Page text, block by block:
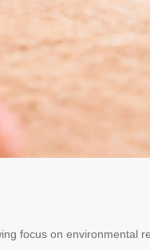
focus on environmental